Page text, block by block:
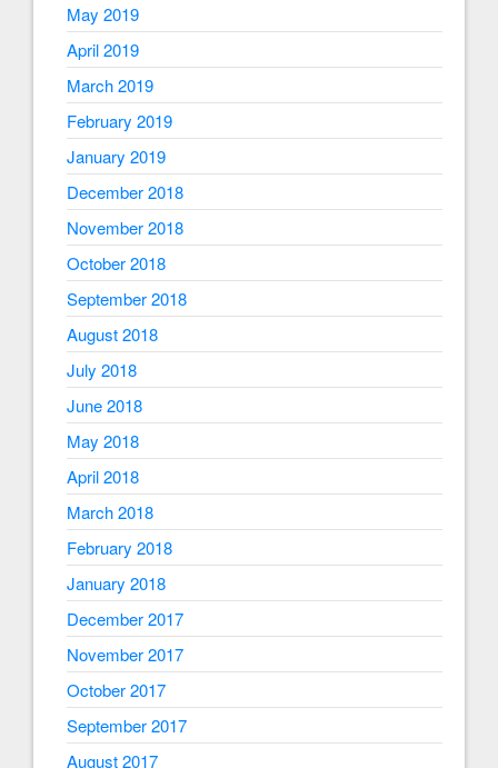
May 2019
April 2019
March 2019
February 2019
January 2019
December 2018
November 2018
October 2018
September 2018
August 2018
July 2018
June 2018
May 2018
April 2018
March 2018
February 2018
January 2018
December 2017
November 2017
October 2017
September 2017
August 2017